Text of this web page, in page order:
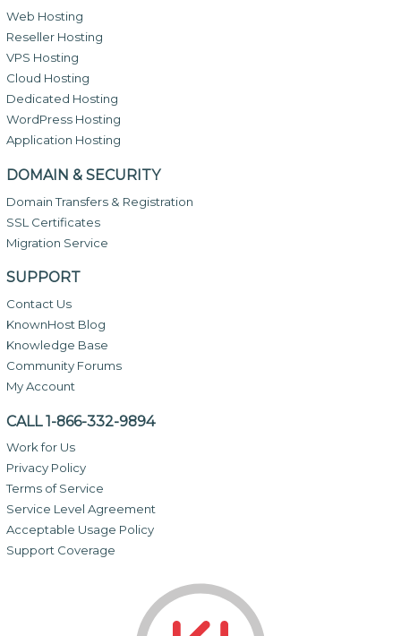
Web Hosting
Reseller Hosting
VPS Hosting
Cloud Hosting
Dedicated Hosting
WordPress Hosting
Application Hosting
DOMAIN & SECURITY
Domain Transfers & Registration
SSL Certificates
Migration Service
SUPPORT
Contact Us
KnownHost Blog
Knowledge Base
Community Forums
My Account
CALL 1-866-332-9894
Work for Us
Privacy Policy
Terms of Service
Service Level Agreement
Acceptable Usage Policy
Support Coverage